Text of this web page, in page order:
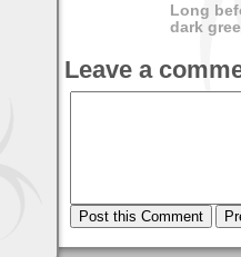
Long
dark
Leave a